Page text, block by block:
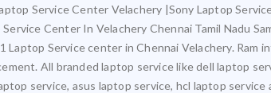
Service Center Velachery |Sony Laptop
Center In Velachery Chennai Tamil Nadu
Laptop Service center in Chennai Velachery.
All branded laptop service like dell laptop
service, asus laptop service, hcl laptop service